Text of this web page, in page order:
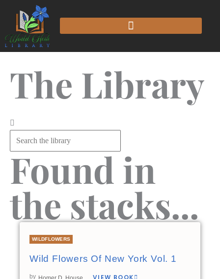
The Library
Found in
the stacks...
WILDFLOWERS
Wild Flowers Of New York Vol. 1
by VIEW BOOK